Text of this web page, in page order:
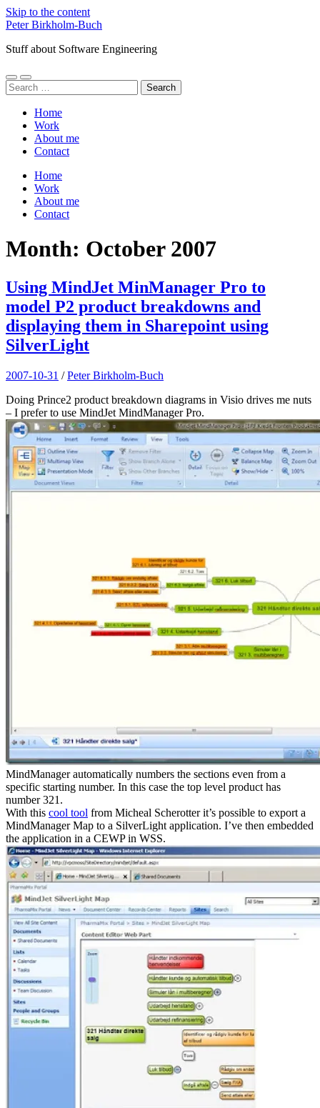
Skip to the content
Peter Birkholm-Buch
Stuff about Software Engineering
Toggle
mobile
Toggle
search
Search
for:
Home
Work
About me
Contact
Home
Work
About me
Contact
Month: October 2007
Using MindJet MinManager Pro to
model P2 product breakdowns and
displaying them in Sharepoint using
SilverLight
2007-10-31 /Peter Birkholm-Buch
Doing Prince2 product breakdown diagrams in Visio drives me nuts
– I prefer to use MindJet MindManager Pro.
MindManager automatically numbers the sections even from a
specific starting number. In this case the top level product has
number 321.
With this cool tool from Micheal Scherotter it’s possible to export a
MindManager Map to a SilverLight application. I’ve then embedded
the application in a CEWP in WSS.